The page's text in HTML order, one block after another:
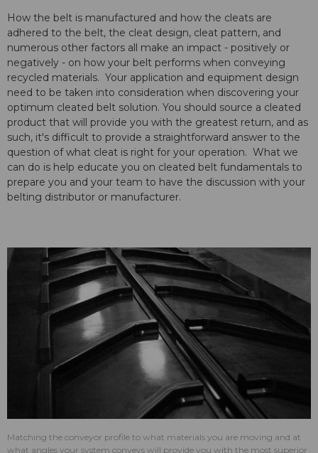
How the belt is manufactured and how the cleats are
adhered to the belt, the cleat design, cleat pattern, and
numerous other factors all make an impact - positively or
negatively - on how your belt performs when conveying
recycled materials. Your application and equipment design
need to be taken into consideration when discovering your
optimum cleated belt solution. You should source a cleated
product that will provide you with the greatest return, and as
such, it's difficult to provide a straightforward answer to the
question of what cleat is right for your operation. What we
can do is help educate you on cleated belt fundamentals to
prepare you and your team to have the discussion with your
belting distributor or manufacturer.
Matching the conveyor profile to what materials you are moving and at
what angles your system conveys will provide you with the most superior